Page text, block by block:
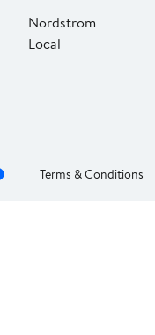
Nordstrom
Local
Terms & Conditions